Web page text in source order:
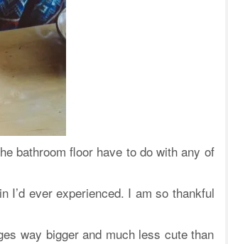
bathroom floor have to do with any of
I’d ever experienced. I am so thankful
way bigger and much less cute than